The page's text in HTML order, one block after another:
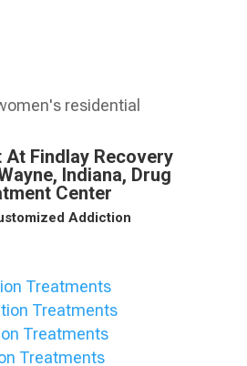
At Findlay Recovery
Indiana, Drug
Center
Addiction
Treatments
Treatments
Treatments
Treatments